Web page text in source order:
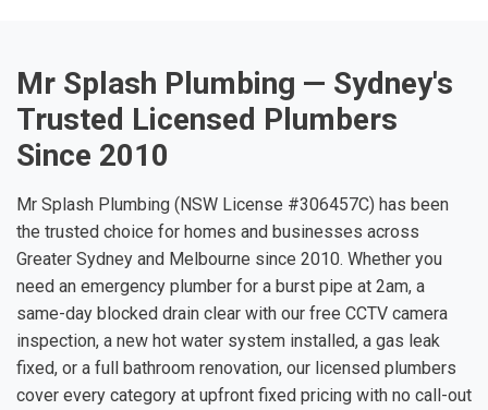
Mr Splash Plumbing — Sydney's
Trusted Licensed Plumbers
Since 2010
Mr Splash Plumbing (NSW License #306457C) has been
the trusted choice for homes and businesses across
Greater Sydney and Melbourne since 2010. Whether you
need an emergency plumber for a burst pipe at 2am, a
same-day blocked drain clear with our free CCTV camera
inspection, a new hot water system installed, a gas leak
fixed, or a full bathroom renovation, our licensed plumbers
cover every category at upfront fixed pricing with no call-out